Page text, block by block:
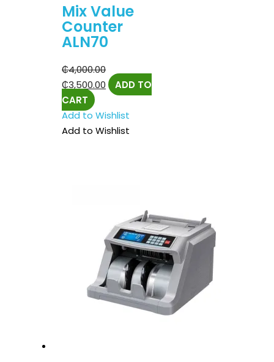
Mix Value
Counter
ALN70
₵4,000.00
₵3,500.00
ADD TO
CART
Add to Wishlist
Add to Wishlist